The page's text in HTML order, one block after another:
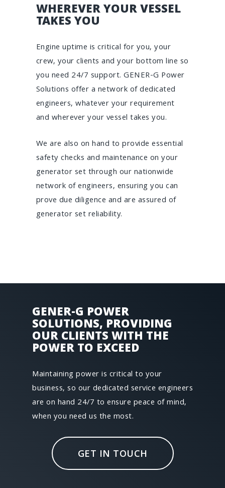
WHEREVER YOUR VESSEL
TAKES YOU
Engine uptime is critical for you, your
crew, your clients and your bottom line so
you need 24/7 support. GENER-G Power
Solutions offer a network of dedicated
engineers, whatever your requirement
and wherever your vessel takes you.
We are also on hand to provide essential
safety checks and maintenance on your
generator set through our nationwide
network of engineers, ensuring you can
prove due diligence and are assured of
generator set reliability.
GENER-­G POWER
SOLUTIONS, PROVIDING
OUR CLIENTS WITH THE
POWER TO EXCEED
Maintaining power is critical to your
business, so our dedicated service engineers
are on hand 24/7 to ensure peace of mind,
when you need us the most.
GET IN TOUCH